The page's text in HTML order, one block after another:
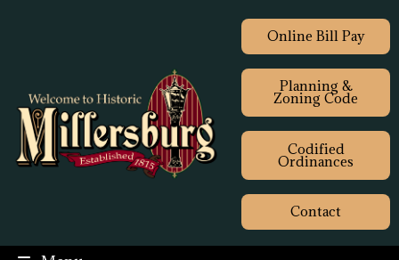
Online Bill Pay
Planning &
Zoning Code
Codified
Ordinances
Contact